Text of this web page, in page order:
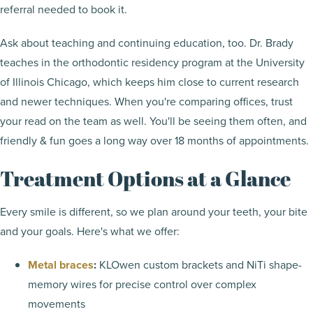
referral needed to book it.
Ask about teaching and continuing education, too. Dr. Brady
teaches in the orthodontic residency program at the University
of Illinois Chicago, which keeps him close to current research
and newer techniques. When you're comparing offices, trust
your read on the team as well. You'll be seeing them often, and
friendly & fun goes a long way over 18 months of appointments.
Treatment Options at a Glance
Every smile is different, so we plan around your teeth, your bite
and your goals. Here's what we offer:
Metal braces: KLOwen custom brackets and NiTi shape-
memory wires for precise control over complex
movements